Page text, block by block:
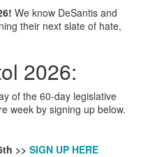
We know DeSantis and
their next slate of hate,
2026:
of the 60-day legislative
week by signing up below.
>> SIGN UP HERE